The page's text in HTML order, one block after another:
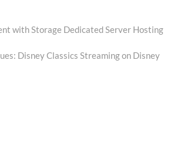
with Storage Dedicated Server Hosting
Disney Classics Streaming on Disney